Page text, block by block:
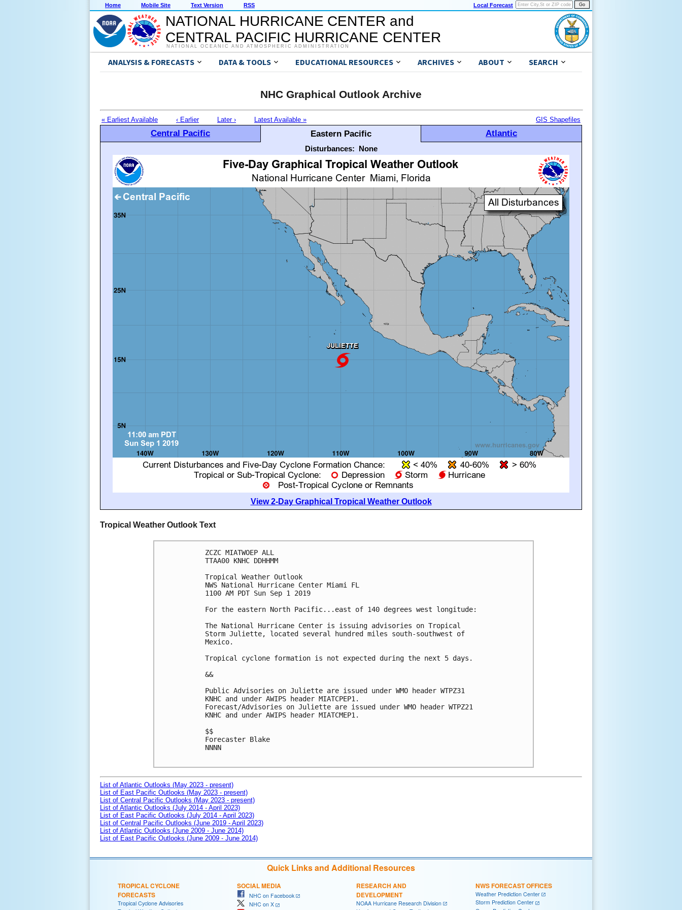
Home Mobile Site Text Version RSS Local Forecast
NATIONAL HURRICANE CENTER and
CENTRAL PACIFIC HURRICANE CENTER
NATIONAL OCEANIC AND ATMOSPHERIC ADMINISTRATION
ANALYSIS & FORECASTS DATA & TOOLS EDUCATIONAL RESOURCES ARCHIVES ABOUT SEARCH
NHC Graphical Outlook Archive
« Earliest Available ‹ Earlier Later › Latest Available » GIS Shapefiles
Central Pacific Eastern Pacific Atlantic
Disturbances: None
View 2-Day Graphical Tropical Weather Outlook
Tropical Weather Outlook Text
ZCZC MIATWOEP ALL
TTAA00 KNHC DDHHMM
Tropical Weather Outlook
NWS National Hurricane Center Miami FL
1100 AM PDT Sun Sep 1 2019
For the eastern North Pacific...east of 140 degrees west longitude:
The National Hurricane Center is issuing advisories on Tropical
Storm Juliette, located several hundred miles south-southwest of
Mexico.
Tropical cyclone formation is not expected during the next 5 days.
&&
Public Advisories on Juliette are issued under WMO header WTPZ31
KNHC and under AWIPS header MIATCPEP1.
Forecast/Advisories on Juliette are issued under WMO header WTPZ21
KNHC and under AWIPS header MIATCMEP1.
$$
Forecaster Blake
NNNN
List of Atlantic Outlooks (May 2023 - present)
List of East Pacific Outlooks (May 2023 - present)
List of Central Pacific Outlooks (May 2023 - present)
List of Atlantic Outlooks (July 2014 - April 2023)
List of East Pacific Outlooks (July 2014 - April 2023)
List of Central Pacific Outlooks (June 2019 - April 2023)
List of Atlantic Outlooks (June 2009 - June 2014)
List of East Pacific Outlooks (June 2009 - June 2014)
Quick Links and Additional Resources
TROPICAL CYCLONE
FORECASTS
Tropical Cyclone Advisories
SOCIAL MEDIA
NHC on Facebook
NHC on X
RESEARCH AND
DEVELOPMENT
NOAA Hurricane Research Division
NWS FORECAST OFFICES
Weather Prediction Center
Storm Prediction Center